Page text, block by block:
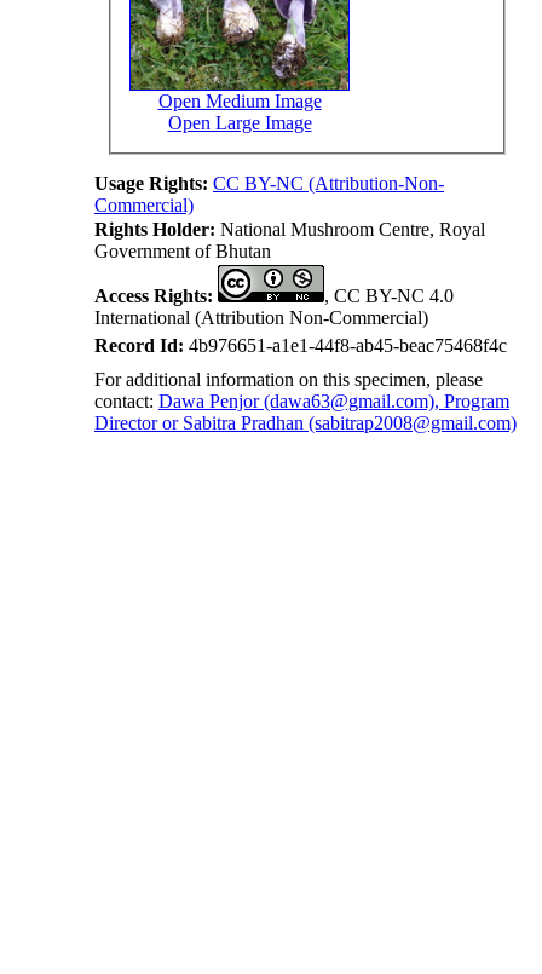
Open Medium Image
Open Large Image
Usage Rights: CC BY-NC (Attribution-Non-
Commercial)
Rights Holder: National Mushroom Centre, Royal
Government of Bhutan
Access Rights:
, CC BY-NC 4.0
International (Attribution Non-Commercial)
Record Id: 4b976651-a1e1-44f8-ab45-beac75468f4c
For additional information on this specimen, please
contact: Dawa Penjor (dawa63@gmail.com), Program
Director or Sabitra Pradhan (sabitrap2008@gmail.com)